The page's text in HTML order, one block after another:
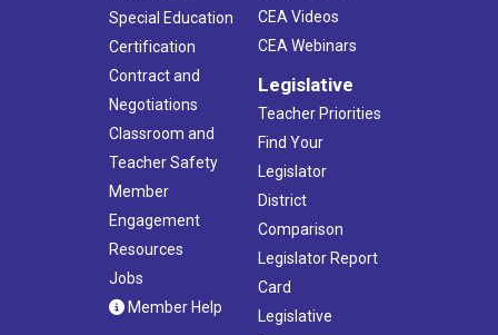
Special Education
Certification
Contract and
Negotiations
Classroom and
Teacher Safety
Member
Engagement
Resources
Jobs
Member Help
CEA Videos
CEA Webinars
Legislative
Teacher Priorities
Find Your
Legislator
District
Comparison
Legislator Report
Card
Legislative